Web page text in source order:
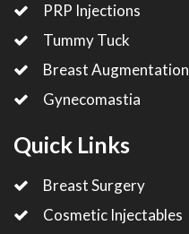
PRP Injections
Tummy Tuck
Breast Augmentation
Gynecomastia
Quick Links
Breast Surgery
Cosmetic Injectables